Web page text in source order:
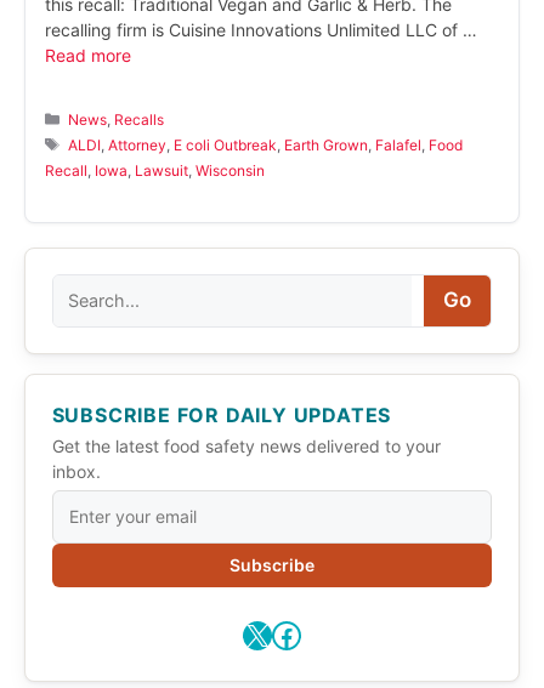
this recall: Traditional Vegan and Garlic & Herb. The
recalling firm is Cuisine Innovations Unlimited LLC of …
Read more
Categories
News Recalls
Tags
ALDI ,Attorney E coli Outbreak Earth Grown Falafel Food
Recall Iowa Lawsuit Wisconsin
Go
SUBSCRIBE FOR DAILY UPDATES
Get the latest food safety news delivered to your
inbox.
Subscribe
X Facebook